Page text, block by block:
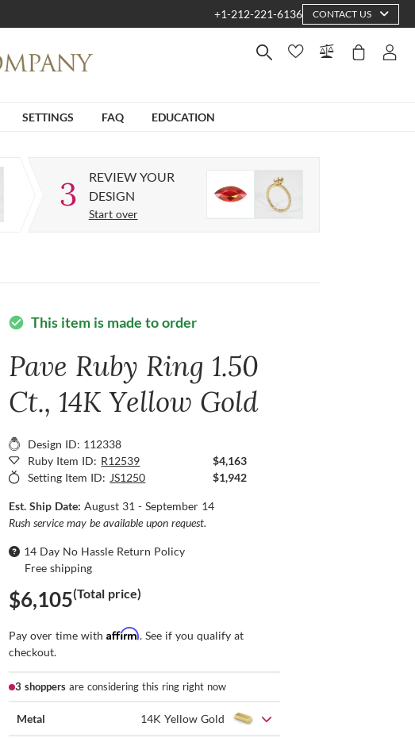
+1-212-221-6136 CONTACT US
SETTINGS FAQ EDUCATION
3
REVIEW YOUR
DESIGN
Start over
check_circle This item is made to order
Pave Ruby Ring 1.50
Ct., 14K Yellow Gold
Design ID: 112338
Ruby Item ID: R12539
$4,163
Setting Item ID: JS1250 $1,942
Est. Ship Date:August 31 - September 14
Rush service may be available upon request.
14 Day No Hassle Return Policy
Free shipping
$6,105(Total price)
Pay over time withAffirm. See if you qualify at
checkout.
3 shoppers are considering this ring right now
Metal 14K Yellow Gold